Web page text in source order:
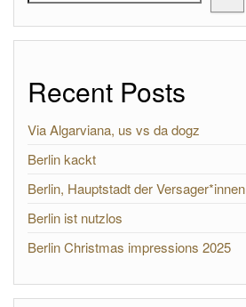
Recent Posts
Via Algarviana, us vs da dogz
Berlin kackt
Berlin, Hauptstadt der Versager*innen
Berlin ist nutzlos
Berlin Christmas impressions 2025